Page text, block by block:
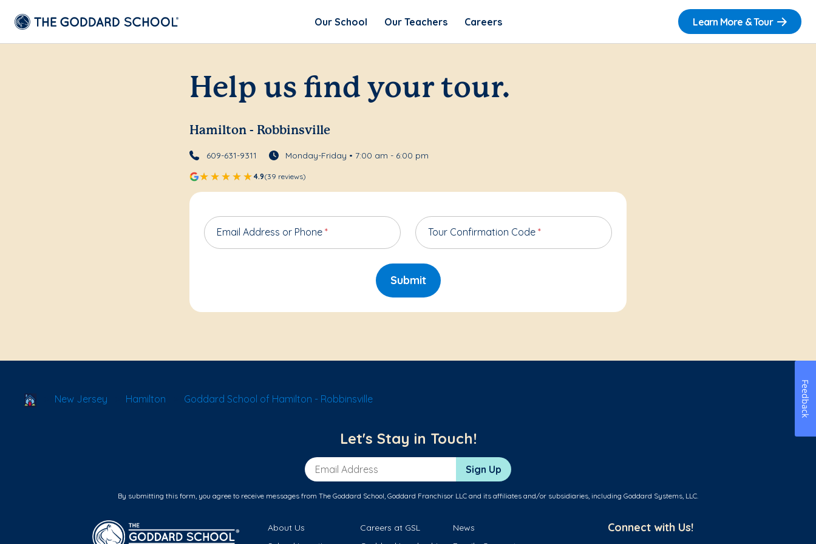
Our School Our Teachers Careers Learn More & Tour
Help us find your tour.
Hamilton - Robbinsville
609-631-9311 Monday-Friday • 7:00 am - 6:00 pm
4.9(39 reviews)
Email Address or Phone * Tour Confirmation Code *
Submit
School Locator
New Jersey Hamilton Goddard School of Hamilton - Robbinsville
Let's Stay in Touch!
Email Address Sign Up
By submitting this form, you agree to receive messages from The Goddard School, Goddard Franchisor LLC and its affiliates and/or subsidiaries, including Goddard Systems, LLC.
About Us Careers at GSL
News
Connect with Us!
Feedback